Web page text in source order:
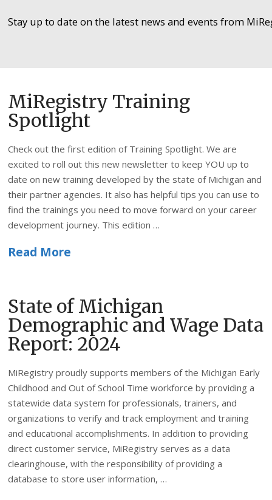
Stay up to date on the latest news and events from
MiRegistry Training
Spotlight
Check out the first edition of Training Spotlight. We are
excited to roll out this new newsletter to keep YOU up to
date on new training developed by the state of Michigan and
their partner agencies. It also has helpful tips you can use to
find the trainings you need to move forward on your career
development journey. This edition …
Read More
State of Michigan
Demographic and Wage Data
Report: 2024
MiRegistry proudly supports members of the Michigan Early
Childhood and Out of School Time workforce by providing a
statewide data system for professionals, trainers, and
organizations to verify and track employment and training
and educational accomplishments. In addition to providing
direct customer service, MiRegistry serves as a data
clearinghouse, with the responsibility of providing a
database to store user information, …